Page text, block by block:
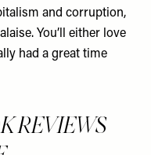
and corruption,
You’ll either love
had a great time
REVIEWS